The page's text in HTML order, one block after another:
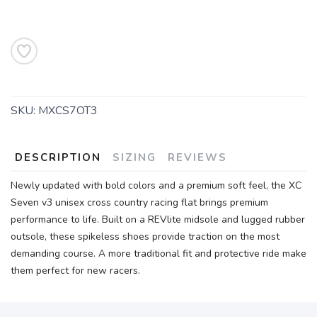
SKU: MXCS7OT3
DESCRIPTION SIZING REVIEWS
Newly updated with bold colors and a premium soft feel, the XC
Seven v3 unisex cross country racing flat brings premium
performance to life. Built on a REVlite midsole and lugged rubber
outsole, these spikeless shoes provide traction on the most
demanding course. A more traditional fit and protective ride make
them perfect for new racers.